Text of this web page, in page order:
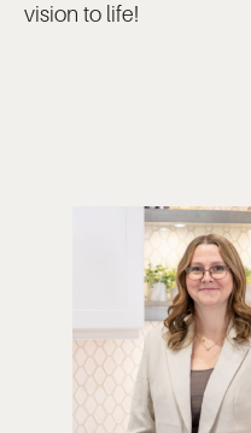
vision to life!